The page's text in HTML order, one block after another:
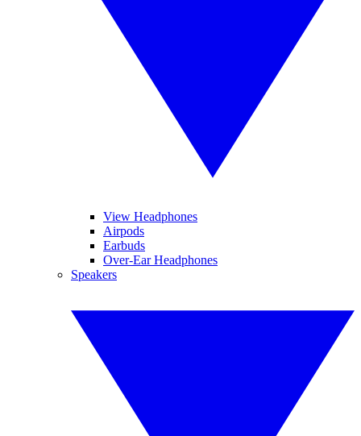
View Headphones
Airpods
Earbuds
Over-Ear Headphones
Speakers